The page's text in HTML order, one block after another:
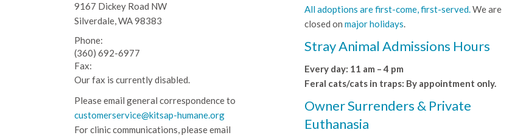
9167 Dickey Road NW
Silverdale, WA 98383
Phone:
(360) 692-6977
Fax:
Our fax is currently disabled.
Please email general correspondence to
customerservice@kitsap-humane.org
For clinic communications, please email
All adoptions are first-come, first-served.We are
closed on major holidays.
Stray Animal Admissions Hours
Every day: 11 am – 4 pm
Feral cats/cats in traps: By appointment only.
Owner Surrenders & Private
Euthanasia